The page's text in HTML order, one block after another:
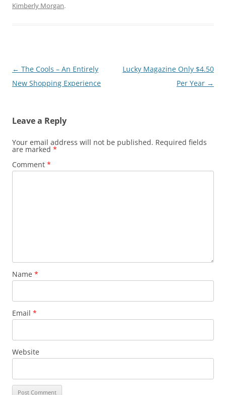
Kimberly Morgan.
Post
navigation
← The Cools – An Entirely
New Shopping Experience
Lucky Magazine Only $4.50
Per Year →
Leave a Reply
Your email address will not be published. Required fields
are marked *
Comment *
Name *
Email *
Website